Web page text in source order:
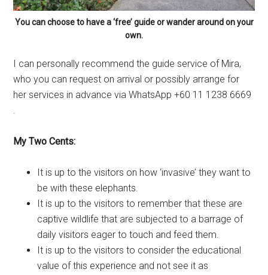
You can choose to have a ‘free’ guide or wander around on your
own.
I can personally recommend the guide service of Mira,
who you can request on arrival or possibly arrange for
her services in advance via WhatsApp +60 11 1238 6669
.
My Two Cents:
It is up to the visitors on how ‘invasive’ they want to
be with these elephants.
It is up to the visitors to remember that these are
captive wildlife that are subjected to a barrage of
daily visitors eager to touch and feed them.
It is up to the visitors to consider the educational
value of this experience and not see it as